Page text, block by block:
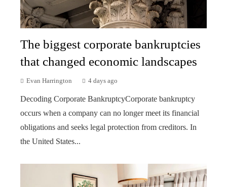
The biggest corporate bankruptcies
that changed economic landscapes
Evan Harrington 4 days ago
Decoding Corporate BankruptcyCorporate bankruptcy
occurs when a company can no longer meet its financial
obligations and seeks legal protection from creditors. In
the United States...